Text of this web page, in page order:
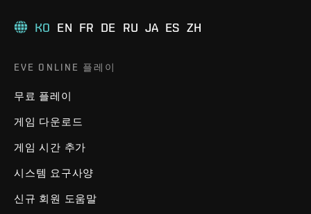
KO EN FR DE RU JA ES ZH
EVE ONLINE 플레이
무료 플레이
게임 다운로드
게임 시간 추가
시스템 요구사양
신규 회원 도움말